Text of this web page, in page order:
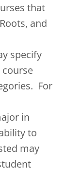
that
and
specify
course
For
in
to
may